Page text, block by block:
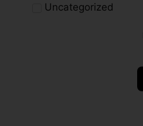
Uncategorized